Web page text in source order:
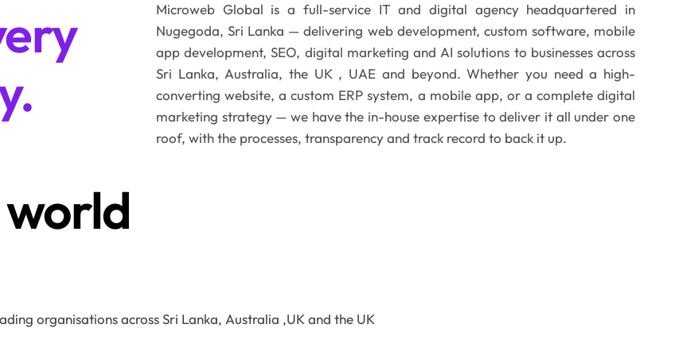
Microweb Global is a full-service IT and digital agency headquartered in
Nugegoda, Sri Lanka — delivering web development, custom software, mobile
app development, SEO, digital marketing and AI solutions to businesses across
Sri Lanka, Australia, the UK , UAE and beyond. Whether you need a high-
converting website, a custom ERP system, a mobile app, or a complete digital
marketing strategy — we have the in-house expertise to deliver it all under one
roof, with the processes, transparency and track record to back it up.
organisations across Sri Lanka, Australia ,UK and the UK